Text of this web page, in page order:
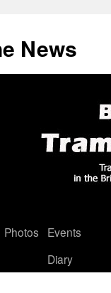
News
Photos
Events
Diary